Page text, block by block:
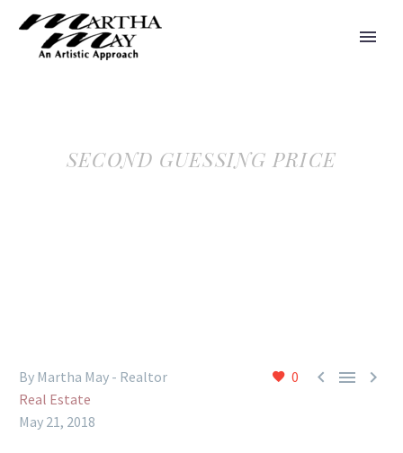
SECOND GUESSING PRICE
0   
By Martha May - Realtor
Real Estate
May 21, 2018